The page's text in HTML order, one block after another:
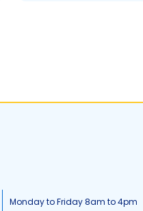
Monday to Friday 8am to 4pm